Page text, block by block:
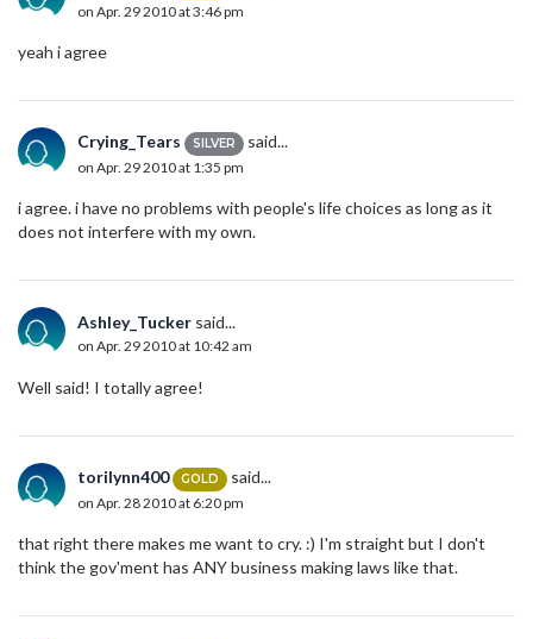
on Apr. 29 2010 at 3:46 pm
yeah i agree
Crying_Tears SILVER said...
on Apr. 29 2010 at 1:35 pm
i agree. i have no problems with people's life choices as long as it
does not interfere with my own.
Ashley_Tucker said...
on Apr. 29 2010 at 10:42 am
Well said! I totally agree!
torilynn400 GOLD said...
on Apr. 28 2010 at 6:20 pm
that right there makes me want to cry. :) I'm straight but I don't
think the gov'ment has ANY business making laws like that.